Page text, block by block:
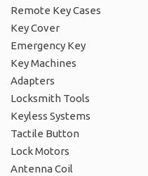
Remote Key Cases
Key Cover
Emergency Key
Key Machines
Adapters
Locksmith Tools
Keyless Systems
Tactile Button
Lock Motors
Antenna Coil